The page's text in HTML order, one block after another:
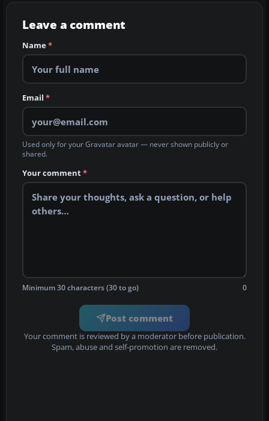
Leave a comment
Name*
Email *
Used only for your Gravatar avatar — never shown publicly or
shared.
Your comment*
Minimum 30 characters (30 to go) 0
Post comment
Your comment is reviewed by a moderator before publication.
Spam, abuse and self-promotion are removed.